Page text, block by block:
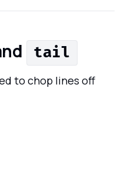
tail
to chop lines off